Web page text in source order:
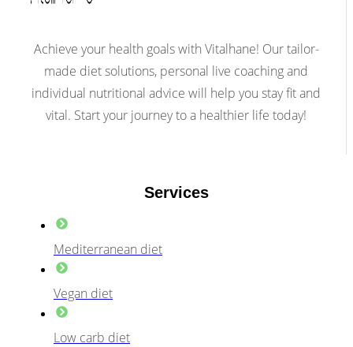
Achieve your health goals with Vitalhane! Our tailor-
made diet solutions, personal live coaching and
individual nutritional advice will help you stay fit and
vital. Start your journey to a healthier life today!
Services
Mediterranean diet
Vegan diet
Low carb diet